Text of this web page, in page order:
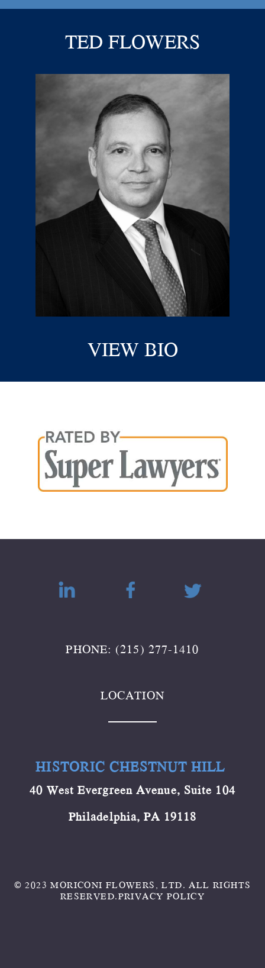
TED FLOWERS
VIEW BIO
PHONE: (215) 277-1410
LOCATION
HISTORIC CHESTNUT HILL
40 West Evergreen Avenue, Suite 104
Philadelphia, PA 19118
© 2023 MORICONI FLOWERS, LTD. ALL RIGHTS
RESERVED.PRIVACY POLICY